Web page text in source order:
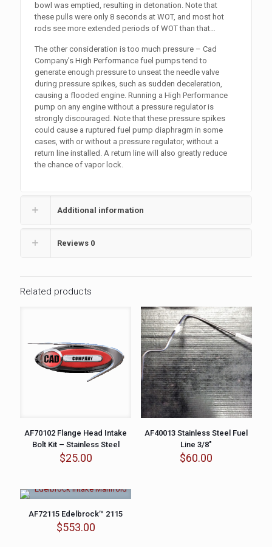
bowl was emptied, resulting in detonation. Note that
these pulls were only 8 seconds at WOT, and most hot
rods see more extended periods of WOT than that…
The other consideration is too much pressure – Cad
Company’s High Performance fuel pumps tend to
generate enough pressure to unseat the needle valve
during pressure spikes, such as sudden deceleration,
causing a flooded engine. Running a High Performance
pump on any engine without a pressure regulator is
strongly discouraged. Note that these pressure spikes
could cause a ruptured fuel pump diaphragm in some
cases, with or without a pressure regulator, without a
return line installed. A return line will also greatly reduce
the chance of vapor lock.
Additional information
Reviews 0
Related products
AF70102 Flange Head Intake
Bolt Kit – Stainless Steel
$25.00
AF40013 Stainless Steel Fuel
Line 3/8″
$60.00
AF72115 Edelbrock™ 2115
$553.00